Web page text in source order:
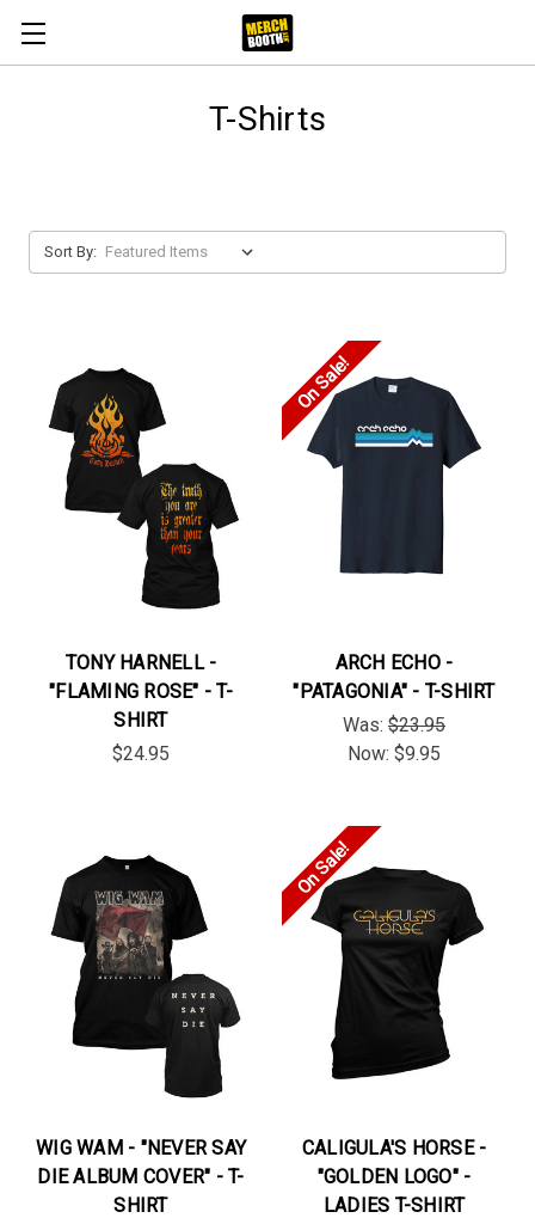
T-Shirts
Sort By:
TONY HARNELL -
"FLAMING ROSE" - T-
SHIRT
$24.95
On Sale!
ARCH ECHO -
"PATAGONIA" - T-SHIRT
Was: $23.95
Now: $9.95
WIG WAM - "NEVER SAY
DIE ALBUM COVER" - T-
SHIRT
On Sale!
CALIGULA'S HORSE -
"GOLDEN LOGO" -
LADIES T-SHIRT